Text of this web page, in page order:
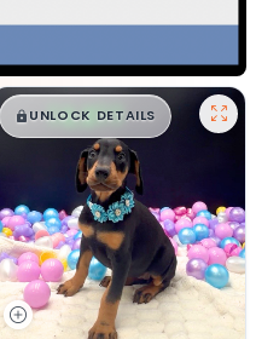
$█,█ 99
UNLOCK DETAILS